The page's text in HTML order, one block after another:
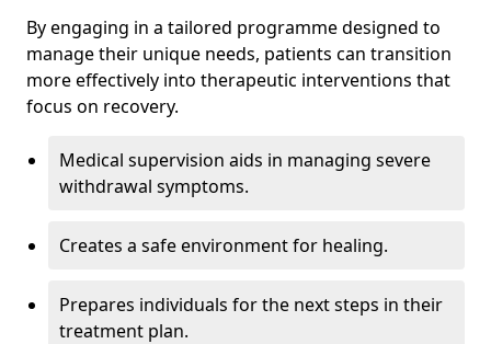
By engaging in a tailored programme designed to
manage their unique needs, patients can transition
more effectively into therapeutic interventions that
focus on recovery.
Medical supervision aids in managing severe
withdrawal symptoms.
Creates a safe environment for healing.
Prepares individuals for the next steps in their
treatment plan.